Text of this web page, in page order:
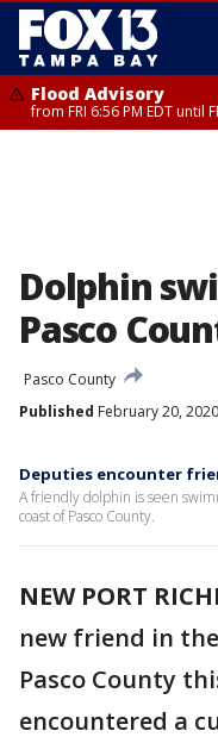
Flood Advisory
from FRI 6:56 PM EDT until
Dolphin
Pasco
Pasco County
Published February 20,
Deputies encounter
A friendly dolphin is seen
coast of Pasco County.
NEW PORT
new friend in
Pasco County
encountered a